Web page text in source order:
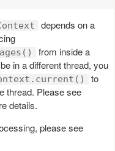
depends on a
from inside a
in a different thread, you
to
thread. Please see
details.
please see